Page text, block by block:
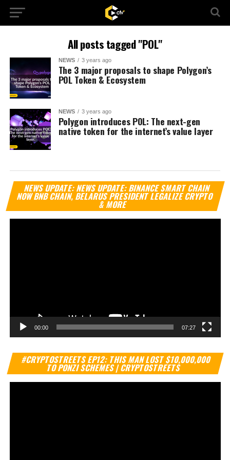
All posts tagged "POL"
NEWS 3 years ago
The 3 major proposals to shape Polygon’s
POL Token & Ecosystem
NEWS 3 years ago
Polygon introduces POL: The next-gen
native token for the internet’s value layer
NEWS UPDATE: NEWS UPDATE: BINANCE SMART CHAIN
NOW BNB CHAIN, BELARUS PRESIDENT LEGALIZE CRYPTO
& MORE
00:00 07:27
#CRYPTOSTREETS EP12: THIS MAN LOST $10,000,000
TO PONZI SCHEMES | CRYPTOSTREETS